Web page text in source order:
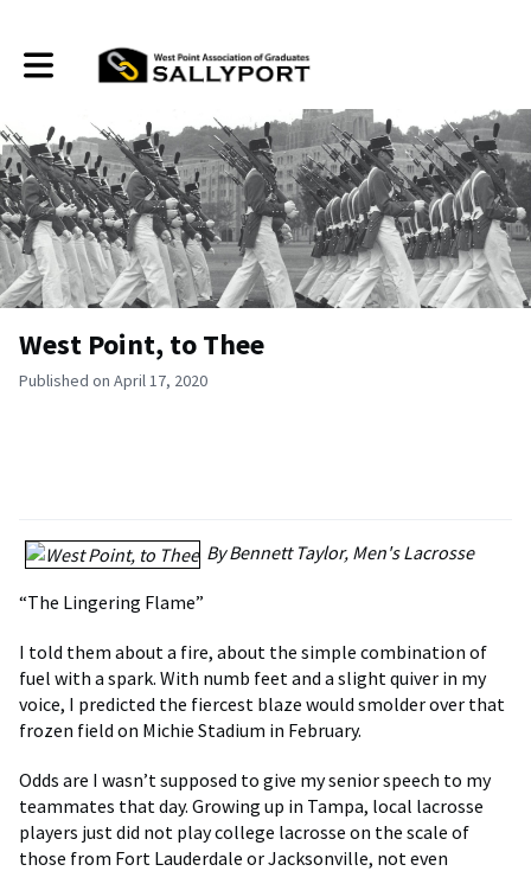
Toggle main navigation
West Point, to Thee
Published on April 17, 2020
By Bennett Taylor, Men's Lacrosse
“The Lingering Flame”
I told them about a fire, about the simple combination of
fuel with a spark. With numb feet and a slight quiver in my
voice, I predicted the fiercest blaze would smolder over that
frozen field on Michie Stadium in February.
Odds are I wasn’t supposed to give my senior speech to my
teammates that day. Growing up in Tampa, local lacrosse
players just did not play college lacrosse on the scale of
those from Fort Lauderdale or Jacksonville, not even